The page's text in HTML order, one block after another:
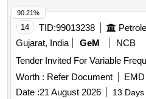
14 TID:99013238
Gujarat, India
GeM
NCB
Worth : Refer Document EMD
Date :21 August 2026 13
90.21%